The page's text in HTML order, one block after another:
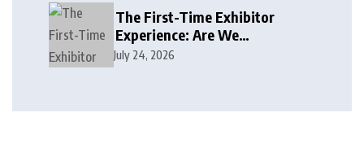
The First-Time Exhibitor
Experience: Are We
Welcoming or Intimidating?
July 24, 2026